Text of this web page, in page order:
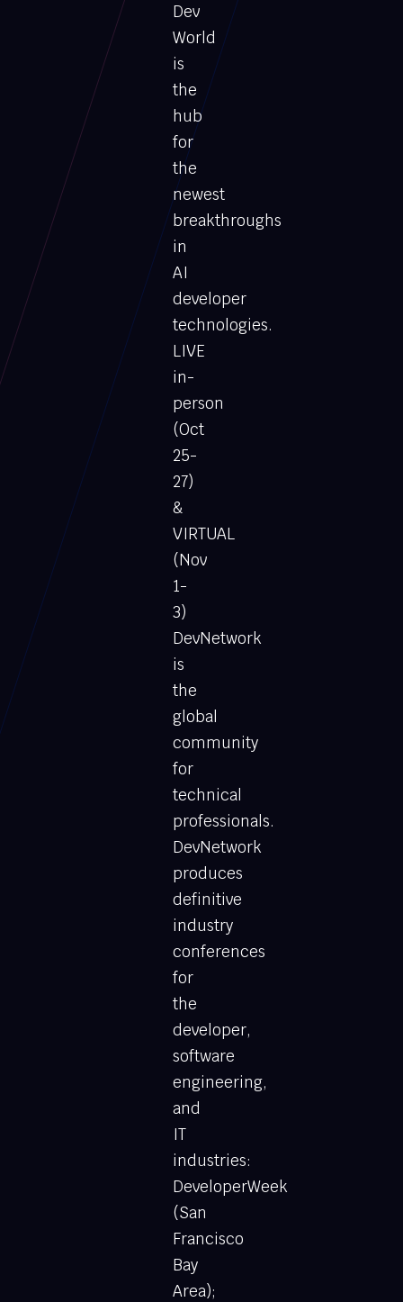
Dev
World
is
the
hub
for
the
newest
breakthroughs
in
AI
developer
technologies.
LIVE
in-
person
(Oct
25-
27)
&
VIRTUAL
(Nov
1-
3)
DevNetwork
is
the
global
community
for
technical
professionals.
DevNetwork
produces
definitive
industry
conferences
for
the
developer,
software
engineering,
and
IT
industries:
DeveloperWeek
(San
Francisco
Bay
Area);